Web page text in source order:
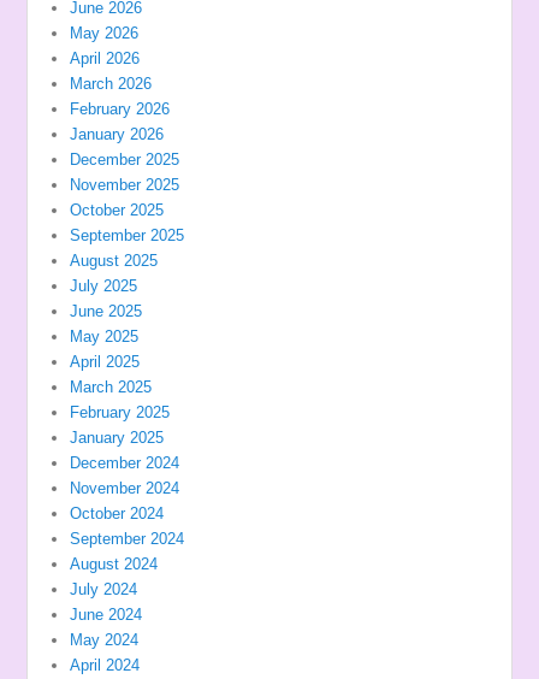
June 2026
May 2026
April 2026
March 2026
February 2026
January 2026
December 2025
November 2025
October 2025
September 2025
August 2025
July 2025
June 2025
May 2025
April 2025
March 2025
February 2025
January 2025
December 2024
November 2024
October 2024
September 2024
August 2024
July 2024
June 2024
May 2024
April 2024